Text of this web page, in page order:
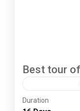
Best tour
The
Duration